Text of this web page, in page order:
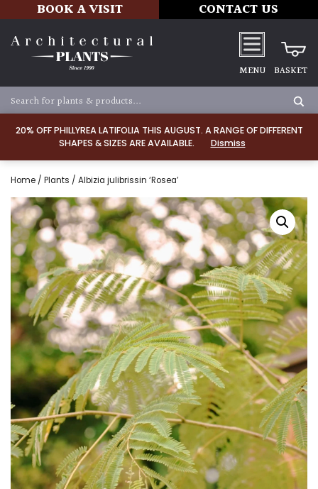
20% OFF PHILLYREA LATIFOLIA THIS AUGUST. A RANGE OF DIFFERENT
SHAPES & SIZES ARE AVAILABLE.
Dismiss
BOOK A VISIT CONTACT US
MENU BASKET
Home / Plants / Albizia julibrissin ‘Rosea’